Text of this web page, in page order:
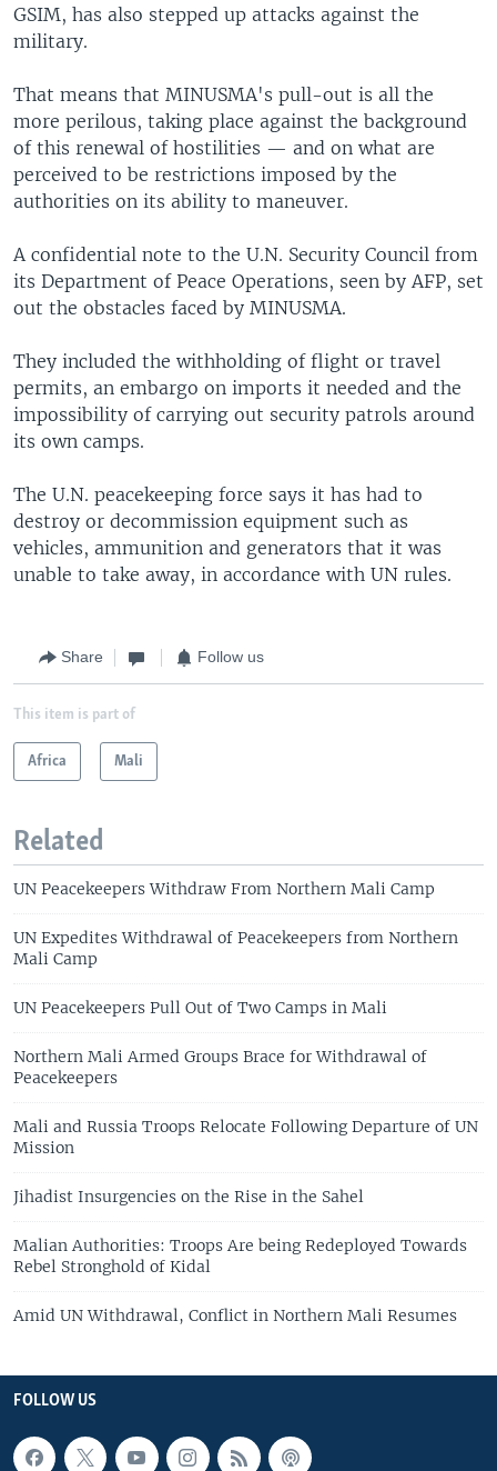
GSIM, has also stepped up attacks against the
military.
That means that MINUSMA's pull-out is all the
more perilous, taking place against the background
of this renewal of hostilities — and on what are
perceived to be restrictions imposed by the
authorities on its ability to maneuver.
A confidential note to the U.N. Security Council from
its Department of Peace Operations, seen by AFP, set
out the obstacles faced by MINUSMA.
They included the withholding of flight or travel
permits, an embargo on imports it needed and the
impossibility of carrying out security patrols around
its own camps.
The U.N. peacekeeping force says it has had to
destroy or decommission equipment such as
vehicles, ammunition and generators that it was
unable to take away, in accordance with UN rules.
Share Follow us
This item is part of
Africa Mali
Related
UN Peacekeepers Withdraw From Northern Mali Camp
UN Expedites Withdrawal of Peacekeepers from Northern
Mali Camp
UN Peacekeepers Pull Out of Two Camps in Mali
Northern Mali Armed Groups Brace for Withdrawal of
Peacekeepers
Mali and Russia Troops Relocate Following Departure of UN
Mission
Jihadist Insurgencies on the Rise in the Sahel
Malian Authorities: Troops Are being Redeployed Towards
Rebel Stronghold of Kidal
Amid UN Withdrawal, Conflict in Northern Mali Resumes
FOLLOW US